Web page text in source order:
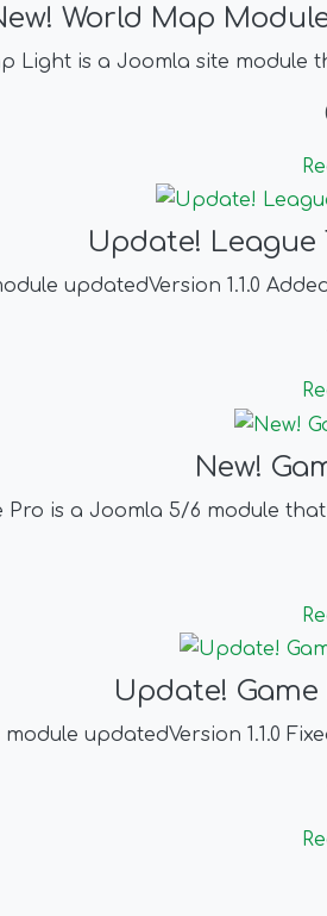
World Map
Light is a Joomla site module
Update! League
updatedVersion 1.1.0
New!
Pro is a Joomla 5/6 module
Update! Game
updatedVersion 1.1.0